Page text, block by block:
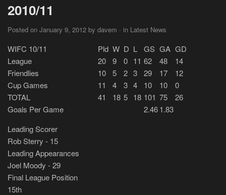
2010/11
Posted on January 9, 2012 by davem · in Latest News
WIFC 10/11 Pld W D L GS GA GD
League
20 9 0 11 62 48
14
Friendlies
10 5 2 3 29 17
12
Cup Games
11 4 3 4 10 10
0
TOTAL
41 18 5 18 101 75
26
Goals Per Game
2.461.83
Leading Scorer
Rob Sterry - 15
Leading Appearances
Joel Moody - 29
Final League Position
15th